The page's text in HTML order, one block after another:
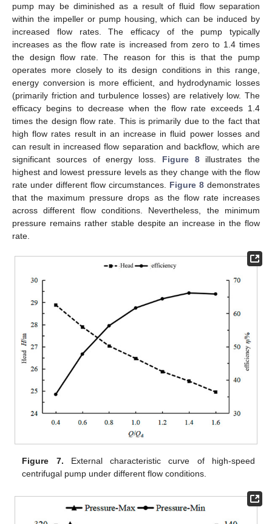
pump may be diminished as a result of fluid flow separation
within the impeller or pump housing, which can be induced by
increased flow rates. The efficacy of the pump typically
increases as the flow rate is increased from zero to 1.4 times
the design flow rate. The reason for this is that the pump
operates more closely to its design conditions in this range,
energy conversion is more efficient, and hydrodynamic losses
(primarily friction and turbulence losses) are relatively low. The
efficacy begins to decrease when the flow rate exceeds 1.4
times the design flow rate. This is primarily due to the fact that
high flow rates result in an increase in fluid power losses and
can result in increased flow separation and backflow, which are
significant sources of energy loss. Figure 8illustrates the
highest and lowest pressure levels as they change with the flow
rate under different flow circumstances. Figure 8 demonstrates
that the maximum pressure drops as the flow rate increases
across different flow conditions. Nevertheless, the minimum
pressure remains rather stable despite an increase in the flow
rate.
Figure 7. External characteristic curve of high-speed
centrifugal pump under different flow conditions.